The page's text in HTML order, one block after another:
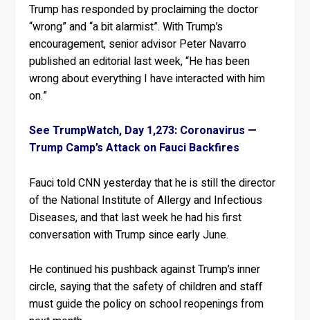
Trump has responded by proclaiming the doctor
“wrong” and “a bit alarmist”. With Trump’s
encouragement, senior advisor Peter Navarro
published an editorial last week, “He has been
wrong about everything I have interacted with him
on.”
See TrumpWatch, Day 1,273: Coronavirus —
Trump Camp’s Attack on Fauci Backfires
Fauci told CNN yesterday that he is still the director
of the National Institute of Allergy and Infectious
Diseases, and that last week he had his first
conversation with Trump since early June.
He continued his pushback against Trump’s inner
circle, saying that the safety of children and staff
must guide the policy on school reopenings from